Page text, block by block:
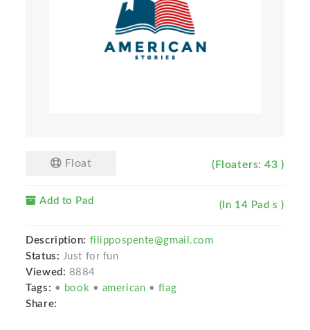
Float (Floaters: 43 )
Add to Pad (In 14 Pad s )
Description: filippospente@gmail.com
Status: Just for fun
Viewed: 8884
Tags: • book • american • flag
Share: